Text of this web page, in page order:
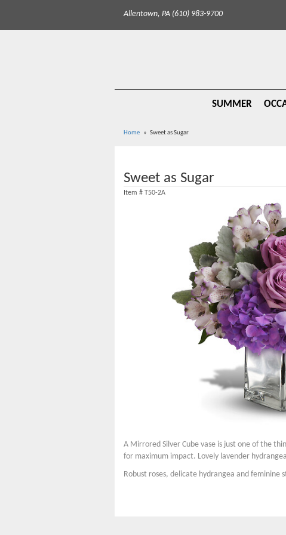
Allentown, PA (610) 983-9700
SUMMER
Home Sweet as Sugar
Sweet as Sugar
Item # T50-2A
A Mirrored Silver Cube vase is just one of the
for maximum impact. Lovely lavender
Robust roses, delicate hydrangea and feminine